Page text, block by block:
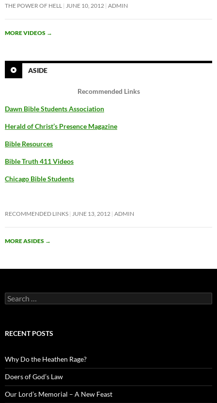
THE POWER OF HELL JUNE 10, 2012 ADMIN
MORE VIDEOS →
ASIDE
Recommended Links
Dawn Bible Students Association
Herald of Christ’s Presence Magazine
Bible Resources
Bible Truth 411 Videos
Chicago Bible Students
RECOMMENDED LINKS JUNE 13, 2012 ADMIN
MORE ASIDES →
Search
for:
RECENT POSTS
Why Do the Heathen Rage?
Doers of God’s Law
Our Lord’s Memorial – A New Feast